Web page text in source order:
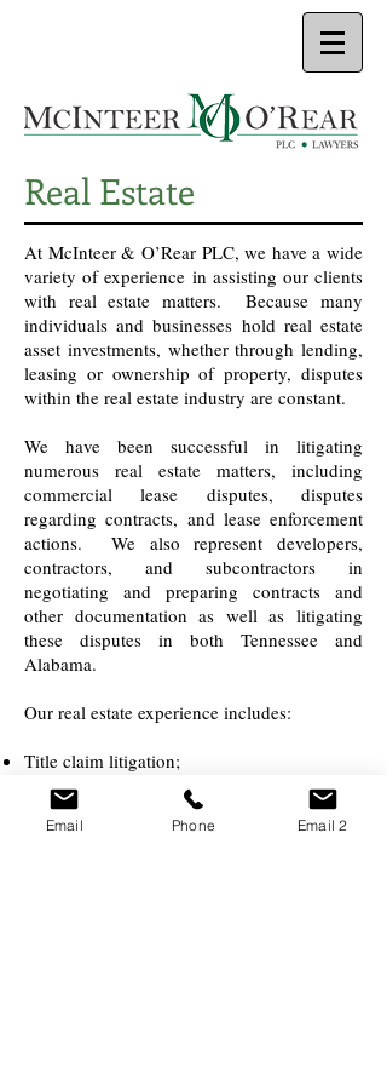
Real Estate
At McInteer & O’Rear PLC, we have a wide
variety of experience in assisting our clients
with real estate matters. Because many
individuals and businesses hold real estate
asset investments, whether through lending,
leasing or ownership of property, disputes
within the real estate industry are constant.
We have been successful in litigating
numerous real estate matters, including
commercial lease disputes, disputes
regarding contracts, and lease enforcement
actions. We also represent developers,
contractors, and subcontractors in
negotiating and preparing contracts and
other documentation as well as litigating
these disputes in both Tennessee and
Alabama.
Our real estate experience includes:
Title claim litigation;
Wrongful foreclosure litigation;
Real Estate Settlement Procedures Act
(RESPA) litigation;
Email Phone Email 2